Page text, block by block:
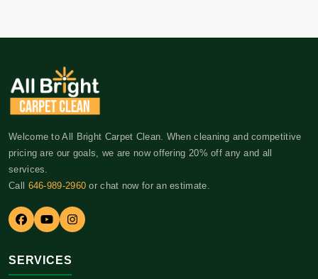
Welcome to All Bright Carpet Clean. When cleaning and competitive
pricing are our goals, we are now offering 20% off any and all
services.
Call 646-989-2960 or chat now for an estimate.
SERVICES